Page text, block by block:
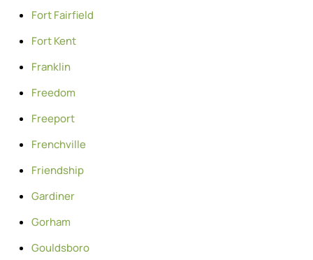
Fort Fairfield
Fort Kent
Franklin
Freedom
Freeport
Frenchville
Friendship
Gardiner
Gorham
Gouldsboro